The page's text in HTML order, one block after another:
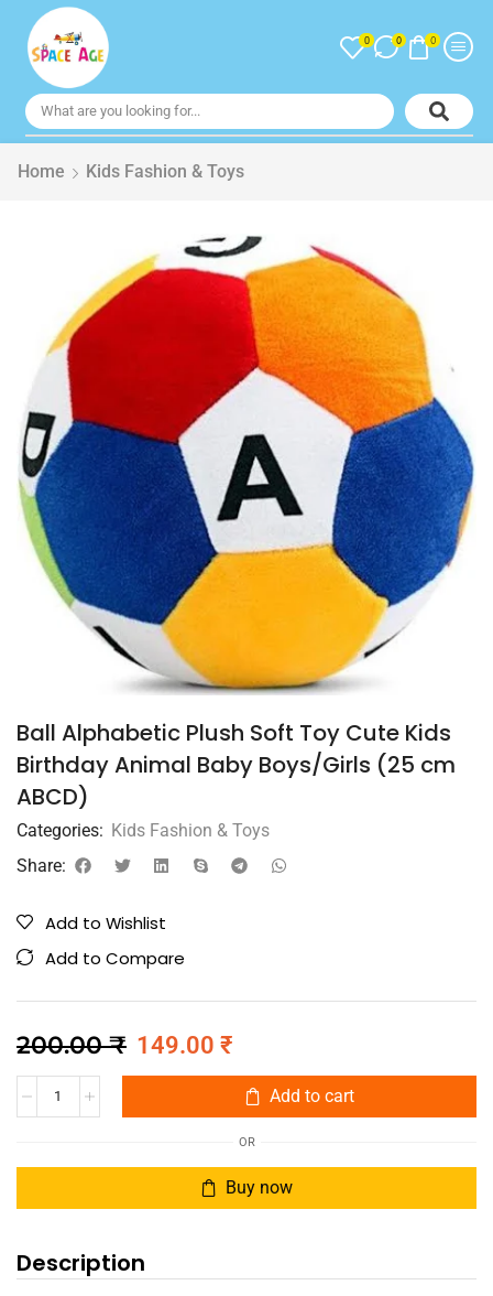
0 0 0
Home Kids Fashion & Toys
Ball Alphabetic Plush Soft Toy Cute Kids
Birthday Animal Baby Boys/Girls (25 cm
ABCD)
Categories: Kids Fashion & Toys
Share:
Add to Wishlist
Add to Compare
200.00₹ 149.00 ₹
Add to cart
OR
Buy now
Description